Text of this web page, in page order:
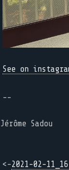
See on
--
Jérôme Sadou
<-2021-02-